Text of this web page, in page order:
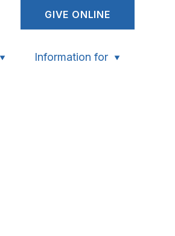
GIVE ONLINE
Information for